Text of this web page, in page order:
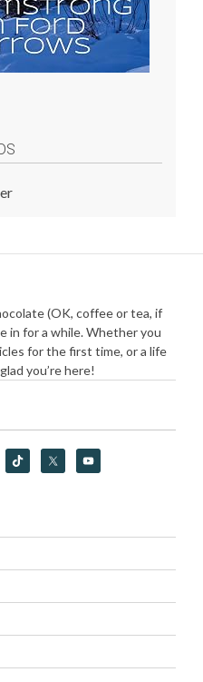
(OK, coffee or tea, if
in for a while. Whether you
for the first time, or a life
you’re here!